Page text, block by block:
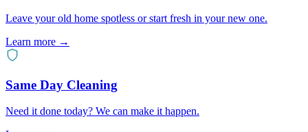
Leave your old home spotless or start fresh in your new one.
Learn more →
Same Day Cleaning
Need it done today? We can make it happen.